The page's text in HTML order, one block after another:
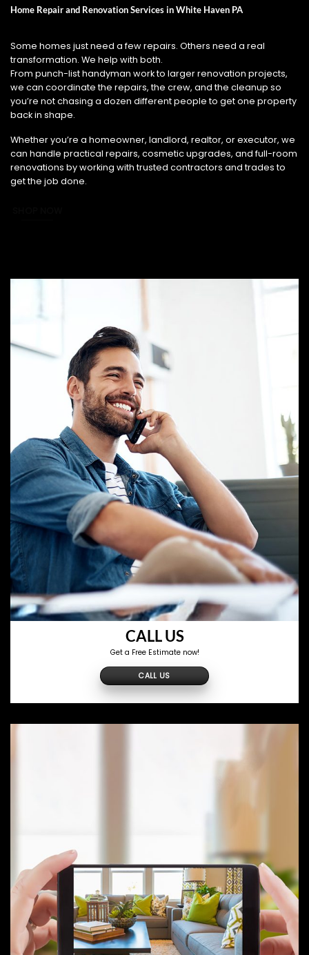
Home Repair and Renovation Services in White Haven PA
Some homes just need a few repairs. Others need a real
transformation. We help with both.
From punch-list handyman work to larger renovation projects,
we can coordinate the repairs, the crew, and the cleanup so
you’re not chasing a dozen different people to get one property
back in shape.
Whether you’re a homeowner, landlord, realtor, or executor, we
can handle practical repairs, cosmetic upgrades, and full-room
renovations by working with trusted contractors and trades to
get the job done.
CALL US
Get a Free Estimate now!
CALL US